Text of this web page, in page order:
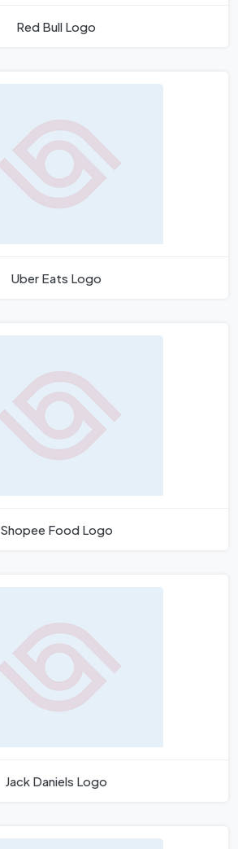
Red Bull Logo
Uber Eats Logo
Shopee Food Logo
Jack Daniels Logo